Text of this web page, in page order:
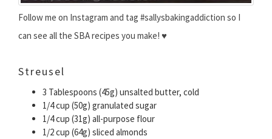
Follow me on Instagram and tag #sallysbakingaddiction so I
can see all the SBA recipes you make! ♥
Streusel
3 Tablespoons (45g) unsalted butter, cold
1/4 cup (50g) granulated sugar
1/4 cup (31g) all-purpose flour
1/2 cup (64g) sliced almonds